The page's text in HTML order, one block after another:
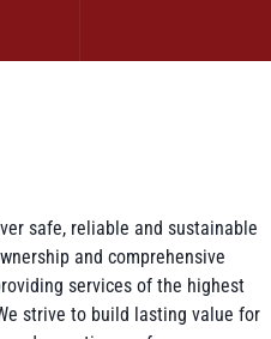
safe, reliable and sustainable
and comprehensive
services of the highest
strive to build lasting value for